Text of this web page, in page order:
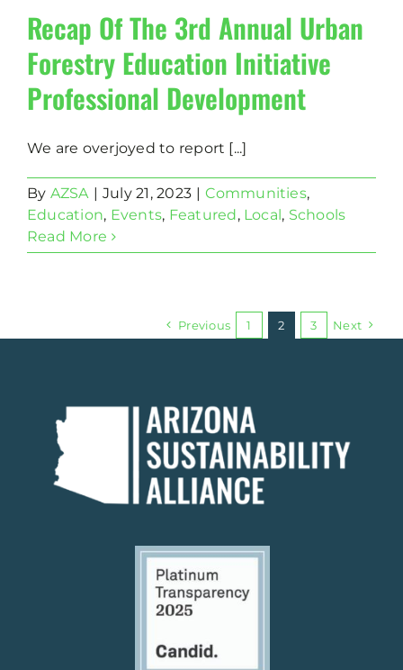
Recap Of The 3rd Annual Urban
Forestry Education Initiative
Professional Development
We are overjoyed to report [...]
By AZSA | July 21, 2023 | Communities,
Education, Events, Featured, Local, Schools
Read More
Previous 1 2 3 Next